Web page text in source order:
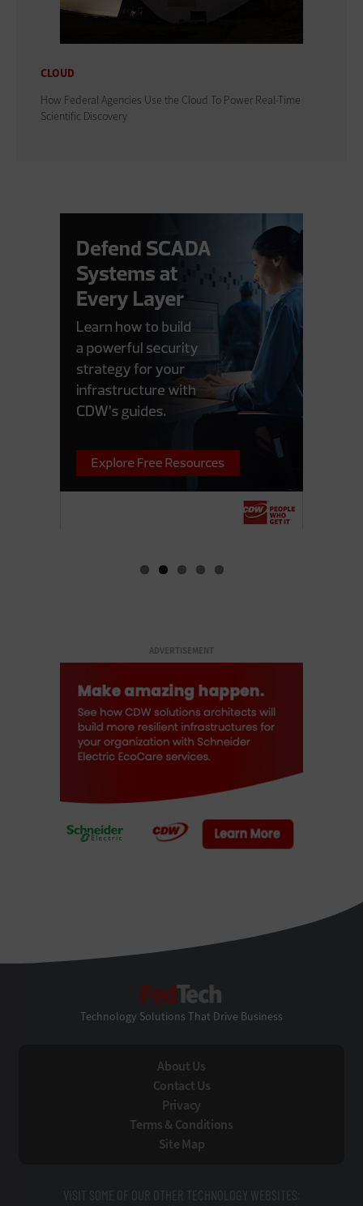
CLOUD
How Federal Agencies Use the Cloud To Power Real-Time
Scientific Discovery
ADVERTISEMENT
Technology Solutions That Drive Business
About Us
Contact Us
Privacy
Terms & Conditions
Site Map
VISIT SOME OF OUR OTHER TECHNOLOGY WEBSITES: